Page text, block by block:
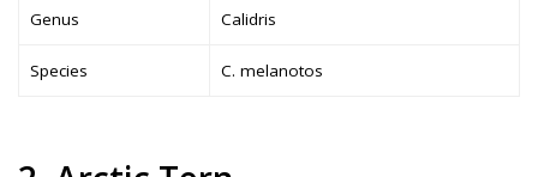
Genus Calidris
Species C. melanotos